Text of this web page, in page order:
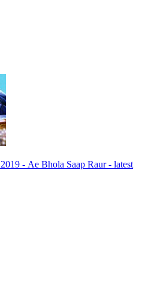
- Ae Bhola Saap Raur - latest